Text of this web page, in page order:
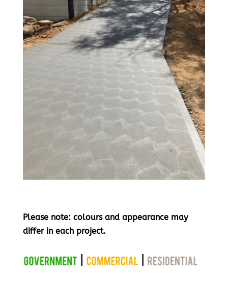
Please note: colours and appearance may
differ in each project.